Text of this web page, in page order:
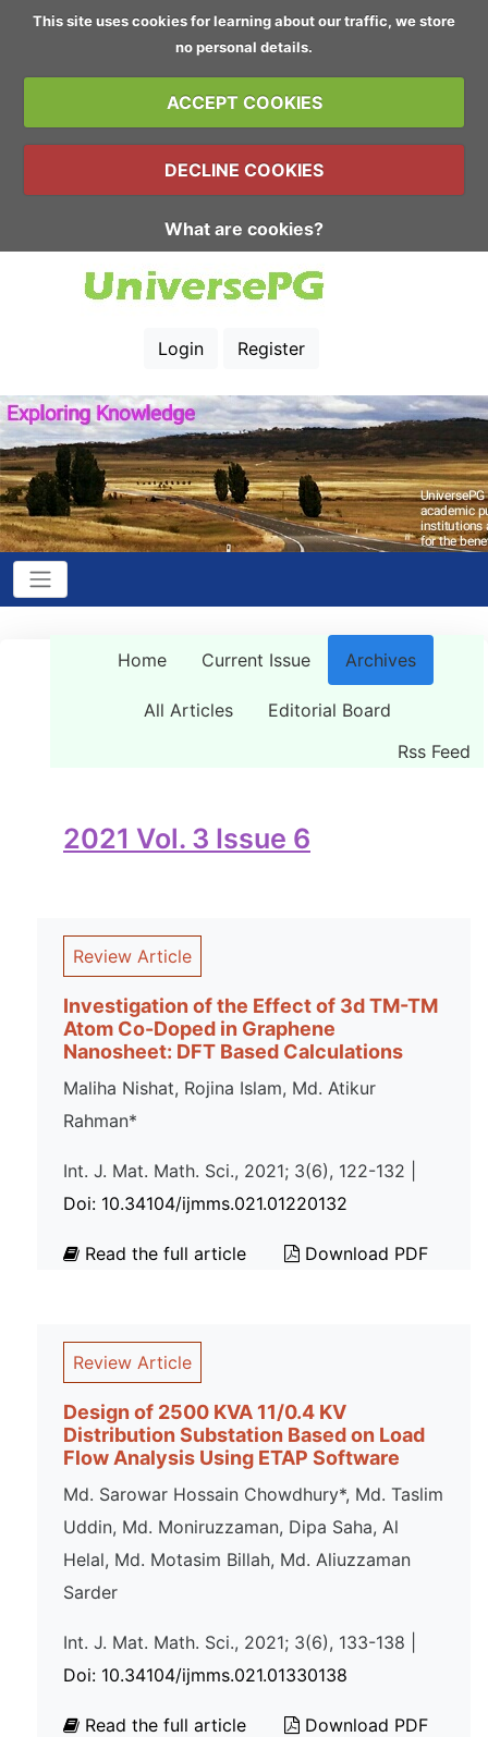
This site uses cookies for learning about our traffic, we store
no personal details.
ACCEPT COOKIES
DECLINE COOKIES
What are cookies?
Login Register
Home Current Issue Archives
All Articles
Editorial Board
Rss Feed
2021 Vol. 3 Issue 6
Review Article
Investigation of the Effect of 3d TM-TM
Atom Co-Doped in Graphene
Nanosheet: DFT Based Calculations
Maliha Nishat, Rojina Islam, Md. Atikur
Rahman*
Int. J. Mat. Math. Sci., 2021; 3(6), 122-132 |
Doi: 10.34104/ijmms.021.01220132
Read the full article Download PDF
Review Article
Design of 2500 KVA 11/0.4 KV
Distribution Substation Based on Load
Flow Analysis Using ETAP Software
Md. Sarowar Hossain Chowdhury*, Md. Taslim
Uddin, Md. Moniruzzaman, Dipa Saha, Al
Helal, Md. Motasim Billah, Md. Aliuzzaman
Sarder
Int. J. Mat. Math. Sci., 2021; 3(6), 133-138 |
Doi: 10.34104/ijmms.021.01330138
Read the full article Download PDF